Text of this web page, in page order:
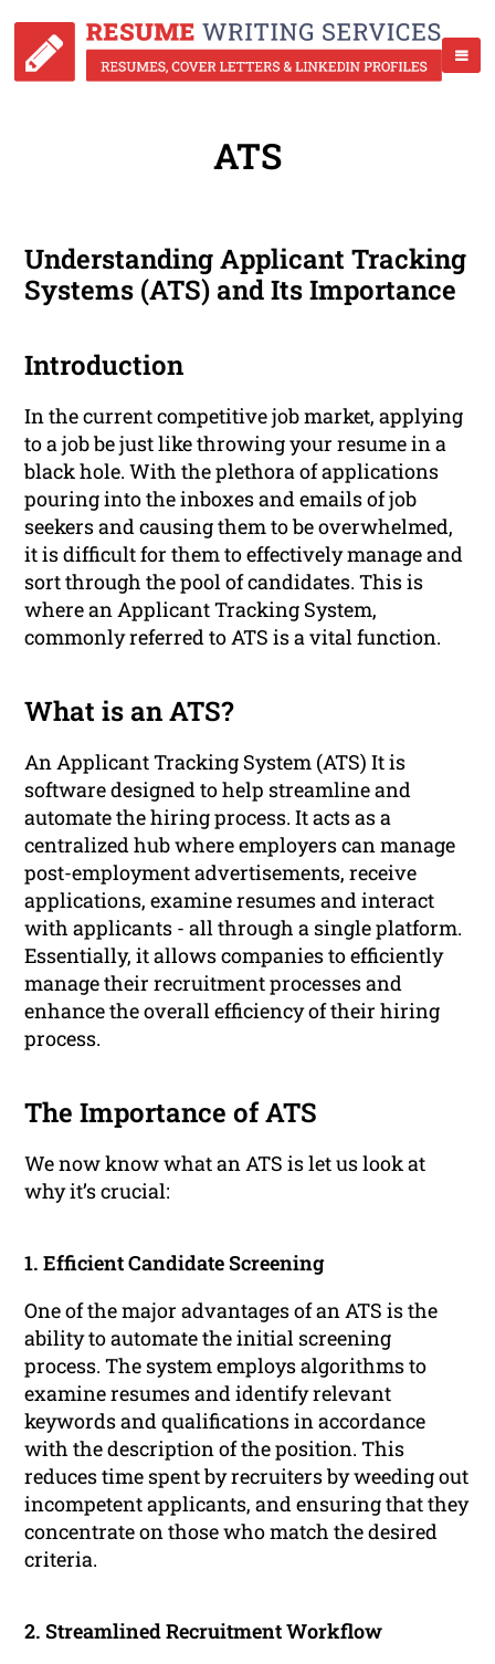
ATS
Understanding Applicant Tracking
Systems (ATS) and Its Importance
Introduction
In the current competitive job market, applying
to a job be just like throwing your resume in a
black hole. With the plethora of applications
pouring into the inboxes and emails of job
seekers and causing them to be overwhelmed,
it is difficult for them to effectively manage and
sort through the pool of candidates. This is
where an Applicant Tracking System,
commonly referred to ATS is a vital function.
What is an ATS?
An Applicant Tracking System (ATS) It is
software designed to help streamline and
automate the hiring process. It acts as a
centralized hub where employers can manage
post-employment advertisements, receive
applications, examine resumes and interact
with applicants - all through a single platform.
Essentially, it allows companies to efficiently
manage their recruitment processes and
enhance the overall efficiency of their hiring
process.
The Importance of ATS
We now know what an ATS is let us look at
why it’s crucial:
1. Efficient Candidate Screening
One of the major advantages of an ATS is the
ability to automate the initial screening
process. The system employs algorithms to
examine resumes and identify relevant
keywords and qualifications in accordance
with the description of the position. This
reduces time spent by recruiters by weeding out
incompetent applicants, and ensuring that they
concentrate on those who match the desired
criteria.
2. Streamlined Recruitment Workflow